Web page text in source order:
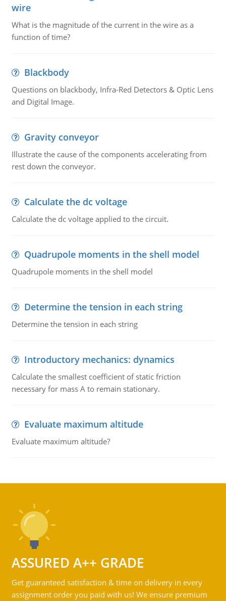
wire
What is the magnitude of the current in the wire as a
function of time?
Blackbody
Questions on blackbody, Infra-Red Detectors & Optic Lens
and Digital Image.
Gravity conveyor
Illustrate the cause of the components accelerating from
rest down the conveyor.
Calculate the dc voltage
Calculate the dc voltage applied to the circuit.
Quadrupole moments in the shell model
Quadrupole moments in the shell model
Determine the tension in each string
Determine the tension in each string
Introductory mechanics: dynamics
Calculate the smallest coefficient of static friction
necessary for mass A to remain stationary.
Evaluate maximum altitude
Evaluate maximum altitude?
ASSURED A++ GRADE
Get guaranteed satisfaction & time on delivery in every
assignment order you paid with us! We ensure premium